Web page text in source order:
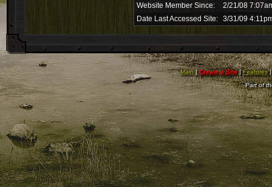
Website Member Since:
2/21/08
Date Last Accessed Site:
3/31/09
Main|Create a Site|Features
Part of